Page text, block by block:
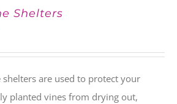
Shelters
shelters are used to protect your
planted vines from drying out,